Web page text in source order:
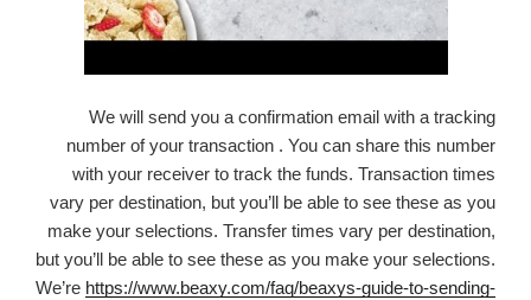
We will send you a confirmation email with a tracking
number of your transaction . You can share this number
with your receiver to track the funds. Transaction times
vary per destination, but you’ll be able to see these as you
make your selections. Transfer times vary per destination,
but you’ll be able to see these as you make your selections.
We’re https://www.beaxy.com/faq/beaxys-guide-to-sending-